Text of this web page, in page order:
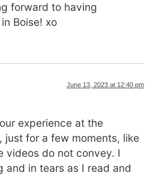
forward to having
Boise! xo
June 13, 2023 at 12:40 pm
experience at the
just for a few moments, like
videos do not convey. I
and in tears as I read and